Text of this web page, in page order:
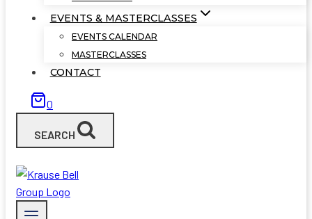
EVENTS & MASTERCLASSES
EVENTS CALENDAR
MASTERCLASSES
CONTACT
0
SEARCH